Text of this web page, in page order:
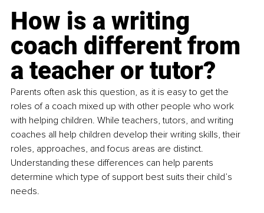
How is a writing
coach different from
a teacher or tutor?
Parents often ask this question, as it is easy to get the
roles of a coach mixed up with other people who work
with helping children. While teachers, tutors, and writing
coaches all help children develop their writing skills, their
roles, approaches, and focus areas are distinct.
Understanding these differences can help parents
determine which type of support best suits their child’s
needs.